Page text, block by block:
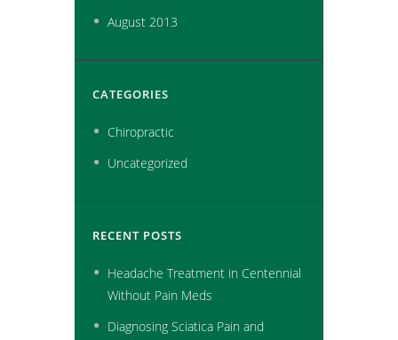
August 2013
CATEGORIES
Chiropractic
Uncategorized
RECENT POSTS
Headache Treatment in Centennial
Without Pain Meds
Diagnosing Sciatica Pain and